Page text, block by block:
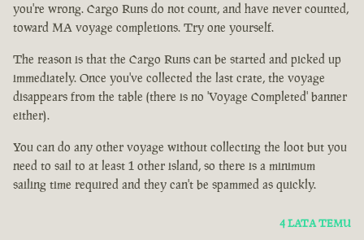
you're wrong. Cargo Runs do not count, and have never counted,
toward MA voyage completions. Try one yourself.
The reason is that the Cargo Runs can be started and picked up
immediately. Once you've collected the last crate, the voyage
disappears from the table (there is no 'Voyage Completed' banner
either).
You can do any other voyage without collecting the loot but you
need to sail to at least 1 other island, so there is a minimum
sailing time required and they can't be spammed as quickly.
4 LATA TEMU